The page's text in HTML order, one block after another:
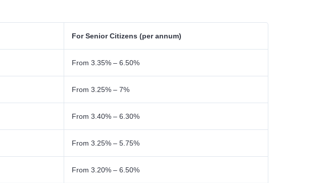
For Senior Citizens (per annum)
From 3.35% – 6.50%
From 3.25% – 7%
From 3.40% – 6.30%
From 3.25% – 5.75%
From 3.20% – 6.50%